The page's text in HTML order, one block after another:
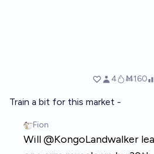
Train a bit for this market -